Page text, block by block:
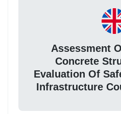
Assessment
Concrete
Evaluation Of
Infrastructure